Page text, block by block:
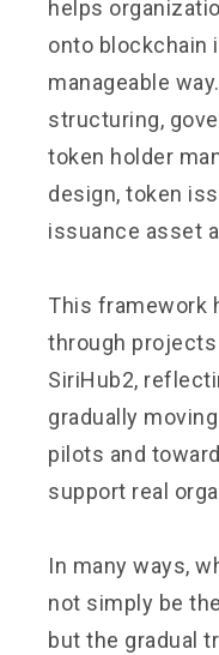
helps
onto blockchain
manageable
structuring,
token holder
design, token
issuance asset
This framework
through projects
SiriHub2,
gradually
pilots and
support real
In many ways,
not simply be
but the gradual